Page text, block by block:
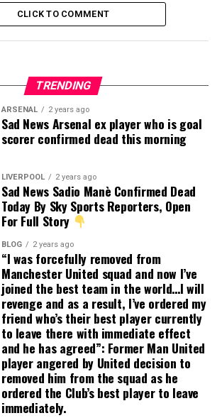
CLICK TO COMMENT
TRENDING
ARSENAL 2 years ago
Sad News Arsenal ex player who is goal
scorer confirmed dead this morning
LIVERPOOL 2 years ago
Sad News Sadio Manè Confirmed Dead
Today By Sky Sports Reporters, Open
For Full Story
BLOG 2 years ago
“I was forcefully removed from
Manchester United squad and now I’ve
joined the best team in the world…I will
revenge and as a result, I’ve ordered my
friend who’s their best player currently
to leave there with immediate effect
and he has agreed”: Former Man United
player angered by United decision to
removed him from the squad as he
ordered the Club’s best player to leave
immediately.